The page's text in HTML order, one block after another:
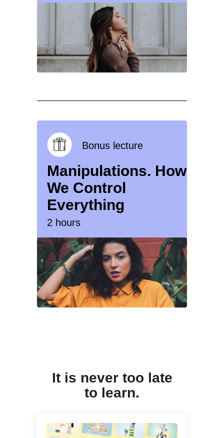
Bonus lecture
Manipulations. How
We Control
Everything
2 hours
It is never too late
to learn.